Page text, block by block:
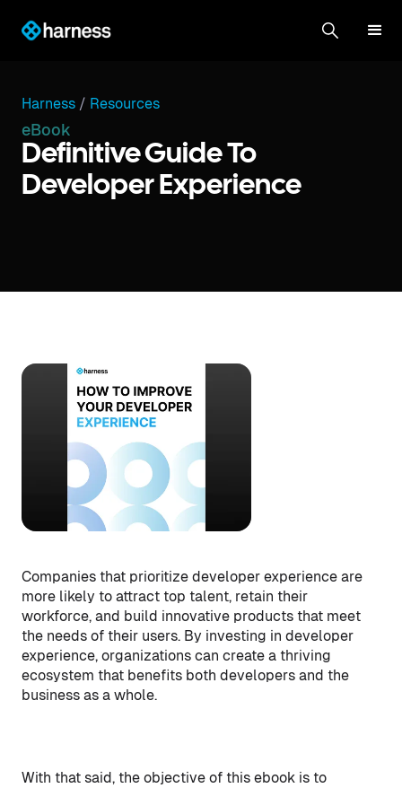
Harness / Resources
eBook
Definitive Guide To
Developer Experience
Companies that prioritize developer experience are
more likely to attract top talent, retain their
workforce, and build innovative products that meet
the needs of their users. By investing in developer
experience, organizations can create a thriving
ecosystem that benefits both developers and the
business as a whole.
With that said, the objective of this ebook is to